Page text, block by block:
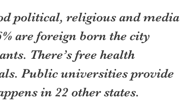
political, religious and media
are foreign born the city
There’s free health
Public universities provide
in 22 other states.